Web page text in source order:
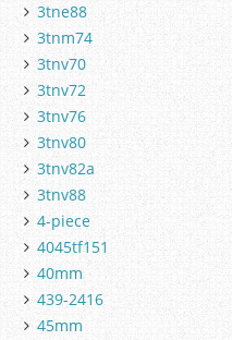
3tne88
3tnm74
3tnv70
3tnv72
3tnv76
3tnv80
3tnv82a
3tnv88
4-piece
4045tf151
40mm
439-2416
45mm